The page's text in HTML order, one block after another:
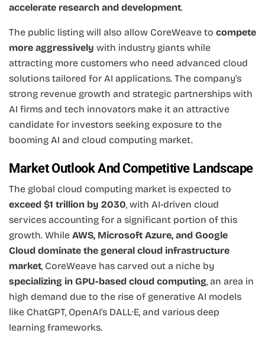
accelerate research and development.
The public listing will also allow CoreWeave to compete
more aggressively with industry giants while
attracting more customers who need advanced cloud
solutions tailored for AI applications. The company’s
strong revenue growth and strategic partnerships with
AI firms and tech innovators make it an attractive
candidate for investors seeking exposure to the
booming AI and cloud computing market.
Market Outlook And Competitive Landscape
The global cloud computing market is expected to
exceed $1 trillion by 2030, with AI-driven cloud
services accounting for a significant portion of this
growth. While AWS, Microsoft Azure, and Google
Cloud dominate the general cloud infrastructure
market, CoreWeave has carved out a niche by
specializing in GPU-based cloud computing, an area in
high demand due to the rise of generative AI models
like ChatGPT, OpenAI’s DALL·E, and various deep
learning frameworks.